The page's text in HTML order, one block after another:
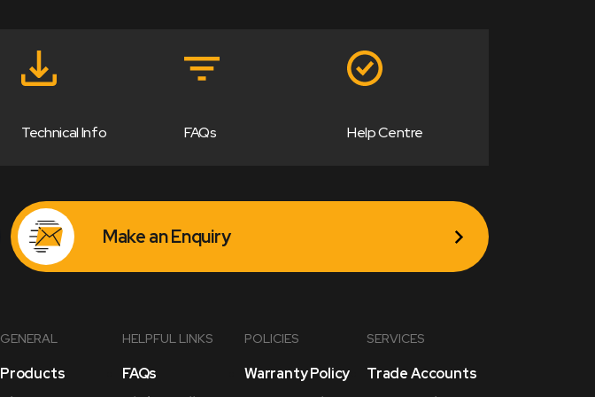
Technical Info FAQs Help Centre
Make an Enquiry
GENERAL
Products
HELPFUL LINKS
FAQs
POLICIES
Warranty Policy
SERVICES
Trade Accounts